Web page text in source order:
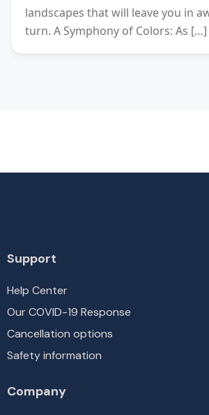
landscapes that will leave you in
turn. A Symphony of Colors: As […]
Support
Help Center
Our COVID-19 Response
Cancellation options
Safety information
Company